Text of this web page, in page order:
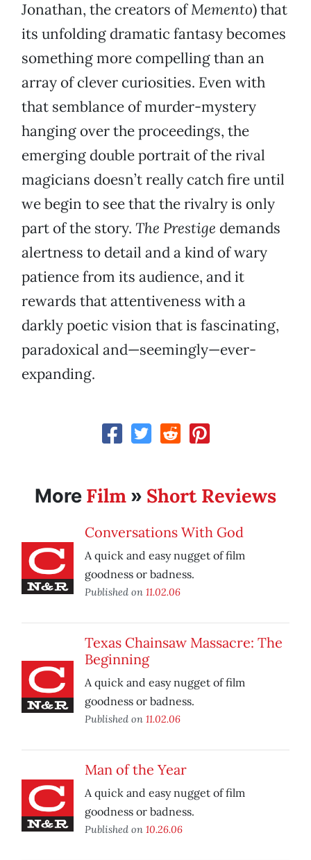
Jonathan, the creators ofMemento) that
its unfolding dramatic fantasy becomes
something more compelling than an
array of clever curiosities. Even with
that semblance of murder-mystery
hanging over the proceedings, the
emerging double portrait of the rival
magicians doesn’t really catch fire until
we begin to see that the rivalry is only
part of the story. The Prestige demands
alertness to detail and a kind of wary
patience from its audience, and it
rewards that attentiveness with a
darkly poetic vision that is fascinating,
paradoxical and—seemingly—ever-
expanding.
More Film » Short Reviews
Conversations With God
A quick and easy nugget of film
goodness or badness.
Published on 11.02.06
Texas Chainsaw Massacre: The
Beginning
A quick and easy nugget of film
goodness or badness.
Published on 11.02.06
Man of the Year
A quick and easy nugget of film
goodness or badness.
Published on 10.26.06